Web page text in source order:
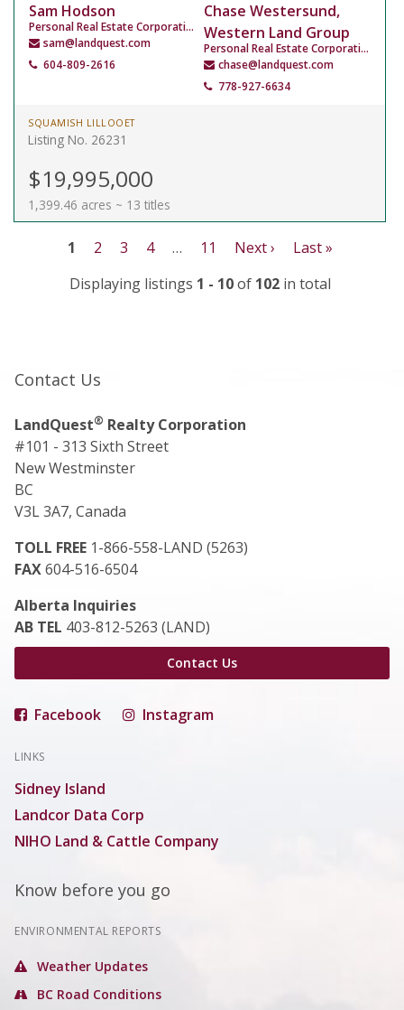
Sam Hodson
Personal Real Estate Corporation
sam@landquest.com
604-809-2616
Chase Westersund,
Western Land Group
Personal Real Estate Corporation
chase@landquest.com
778-927-6634
SQUAMISH LILLOOET
Listing No. 26231
$19,995,000
1,399.46 acres ~ 13 titles
1 2 3 4 … 11 Next ›
Last »
Displaying listings 1 - 10of 102in total
Contact Us
LandQuest® Realty Corporation
#101 - 313 Sixth Street
New Westminster
BC
V3L 3A7, Canada
TOLL FREE 1-866-558-LAND (5263)
FAX604-516-6504
Alberta Inquiries
AB TEL 403-812-5263 (LAND)
Contact Us
Facebook Instagram
LINKS
Sidney Island
Landcor Data Corp
NIHO Land & Cattle Company
Know before you go
ENVIRONMENTAL REPORTS
Weather Updates
BC Road Conditions